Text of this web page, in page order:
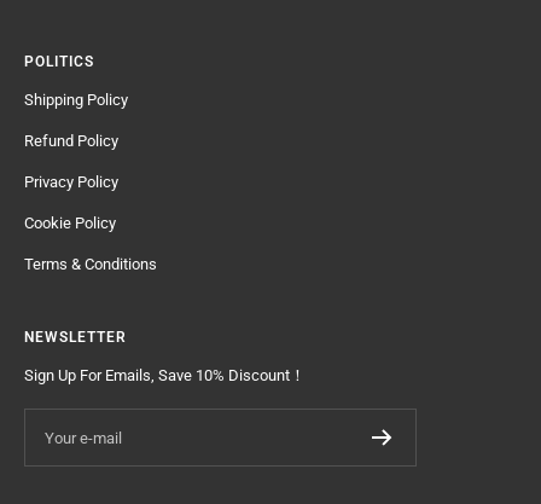
POLITICS
Shipping Policy
Refund Policy
Privacy Policy
Cookie Policy
Terms & Conditions
NEWSLETTER
Sign Up For Emails, Save 10% Discount！
Your e-mail